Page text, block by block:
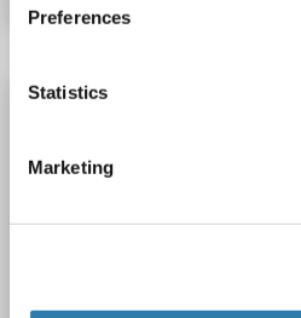
Preferences
Statistics
Marketing
OR51A4 ELISA Kit
Competition ELISA